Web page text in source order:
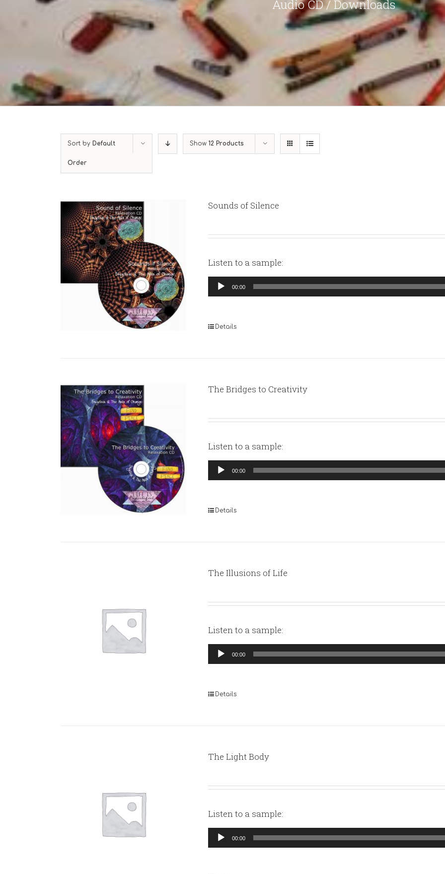
Audio CD / Downloads
Sort by Default
Order
Show 12 Products
Sounds of Silence
Listen to a sample:
Audio
Player
00:00
Details
The Bridges to Creativity
Listen to a sample:
Audio
Player
00:00
Details
The Illusions of Life
Listen to a sample:
Audio
Player
00:00
Details
The Light Body
Listen to a sample:
Audio
Player
00:00